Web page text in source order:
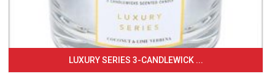
LUXURY SERIES 3-CANDLEWICK ...